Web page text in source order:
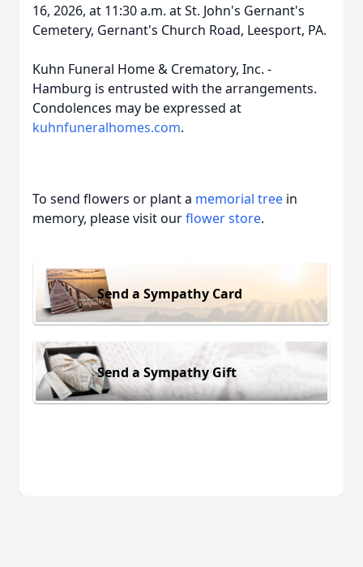
16, 2026, at 11:30 a.m. at St. John's Gernant's
Cemetery, Gernant's Church Road, Leesport, PA.
Kuhn Funeral Home & Crematory, Inc. -
Hamburg is entrusted with the arrangements.
Condolences may be expressed at
kuhnfuneralhomes.com.
To send flowers or plant a memorial tree in
memory, please visit ourflower store.
Send a Sympathy Card
Send a Sympathy Gift